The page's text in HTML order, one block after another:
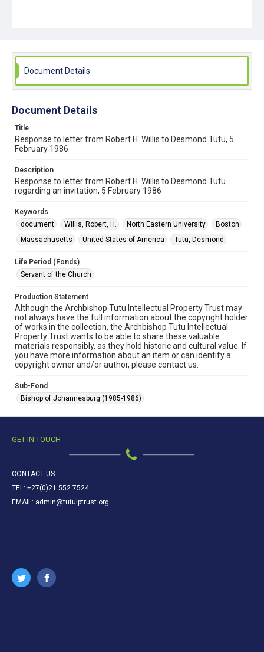
Document Details
Document Details
Title
Response to letter from Robert H. Willis to Desmond Tutu, 5
February 1986
Description
Response to letter from Robert H. Willis to Desmond Tutu
regarding an invitation, 5 February 1986
Keywords
document
Willis, Robert, H. North Eastern University
Boston
Massachusetts
United States of America Tutu, Desmond
Life Period (Fonds)
Servant of the Church
Production Statement
Although the Archbishop Tutu Intellectual Property Trust may
not always have the full information about the copyright holder
of works in the collection, the Archbishop Tutu Intellectual
Property Trust wants to be able to share these valuable
materials responsibly, as they hold historic and cultural value. If
you have more information about an item or can identify a
copyright owner and/or author, please contact us.
Sub-Fond
Bishop of Johannesburg (1985-1986)
GET IN TOUCH
CONTACT US
TEL: +27(0)21 552 7524
EMAIL: admin@tutuiptrust.org